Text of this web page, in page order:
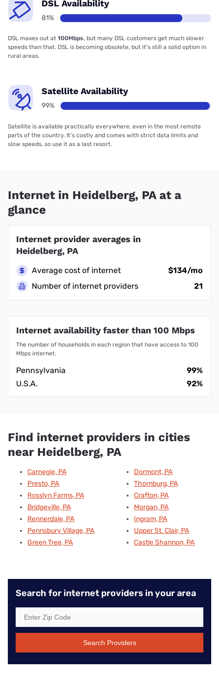
DSL Availability
81%
DSL maxes out at 100Mbps, but many DSL customers get much slower
speeds than that. DSL is becoming obsolete, but it’s still a solid option in
rural areas.
Satellite Availability
99%
Satellite is available practically everywhere, even in the most remote
parts of the country. It’s costly and comes with strict data limits and
slow speeds, so use it as a last resort.
Internet in Heidelberg, PA at a
glance
Internet provider averages in
Heidelberg, PA
Average cost of internet
$134/mo
Number of internet providers
21
Internet availability faster than 100 Mbps
The number of households in each region that have access to 100
Mbps internet.
Pennsylvania
99%
U.S.A.
92%
Find internet providers in cities
near Heidelberg, PA
Carnegie, PA
Presto, PA
Rosslyn Farms, PA
Bridgeville, PA
Rennerdale, PA
Pennsbury Village, PA
Green Tree, PA
Dormont, PA
Thornburg, PA
Crafton, PA
Morgan, PA
Ingram, PA
Upper St. Clair, PA
Castle Shannon, PA
Search for internet providers in your area
Search Providers